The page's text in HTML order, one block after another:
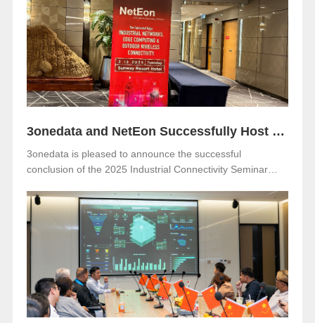
Netherlands. Visitors are warmly invited to meet 3onedata
at Hall 5, Stand 05.351.
3onedata and NetEon Successfully Host 2025 Industrial Connectivity Seminar in Malaysia
3onedata is pleased to announce the successful
conclusion of the 2025 Industrial Connectivity Seminar
The event was jointly organized with our long-term local
partner NetEon, attracting professionals from multiple
sectors, with particularly strong participation from the
water utility industry.